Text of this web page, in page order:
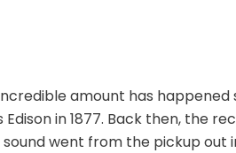
amount has happened
in 1877. Back then, the
went from the pickup out